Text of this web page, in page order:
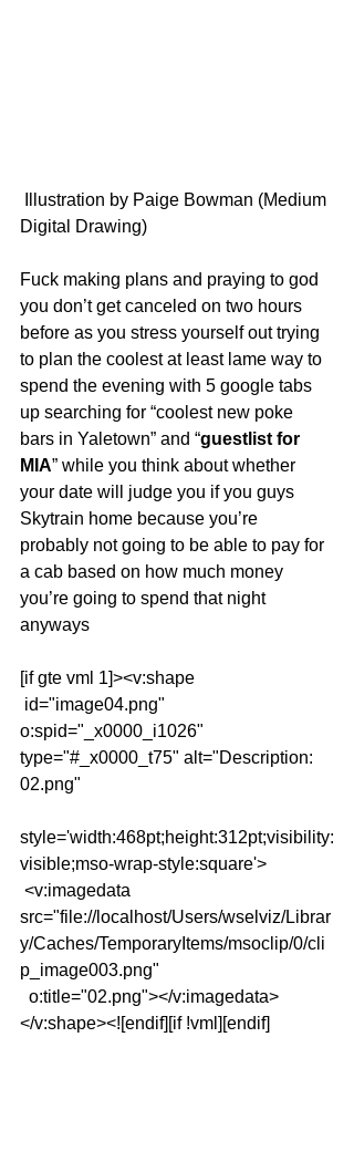
Digital Drawing)
Fuck making plans and praying to god
you don’t get canceled on two hours
before as you stress yourself out trying
to plan the coolest at least lame way to
spend the evening with 5 google tabs
up searching for “coolest new poke
bars in Yaletown” and “guestlist for
MIA” while you think about whether
your date will judge you if you guys
Skytrain home because you’re
probably not going to be able to pay for
a cab based on how much money
you’re going to spend that night
anyways
[if gte vml 1]><v:shape
o:spid="_x0000_i1026"
type="#_x0000_t75" alt="Description:
02.png"
style='width:468pt;height:312pt;visibility:
visible;mso-wrap-style:square'>
src="file://localhost/Users/wselviz/Librar
y/Caches/TemporaryItems/msoclip/0/cli
p_image003.png"
  o:title="02.png"></v:imagedata>
</v:shape><![endif][if !vml][endif]